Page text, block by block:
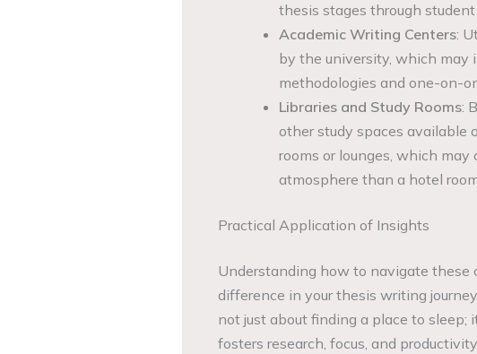
thesis stages through
Academic Writing Centers:
by the university, which may
methodologies and one-on-
Libraries and Study Rooms:
other study spaces available
rooms or lounges, which
atmosphere than a hotel
Practical Application of Insights
Understanding how to navigate these
difference in your thesis writing
not just about finding a place to
fosters research, focus, and